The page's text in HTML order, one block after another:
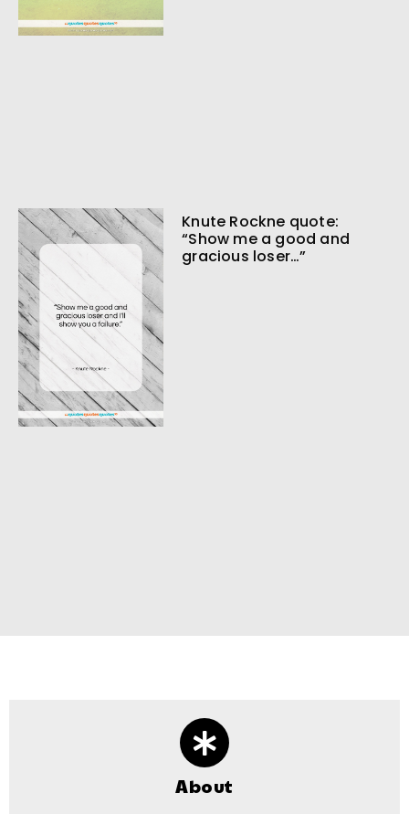
Knute Rockne quote:
“Show me a good and
gracious loser…”
About